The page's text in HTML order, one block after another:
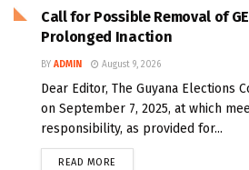
Call for Possible Removal of
Prolonged Inaction
BY ADMIN August 9, 2026
Dear Editor, The Guyana Elections
on September 7, 2025, at which
responsibility, as provided for...
READ MORE